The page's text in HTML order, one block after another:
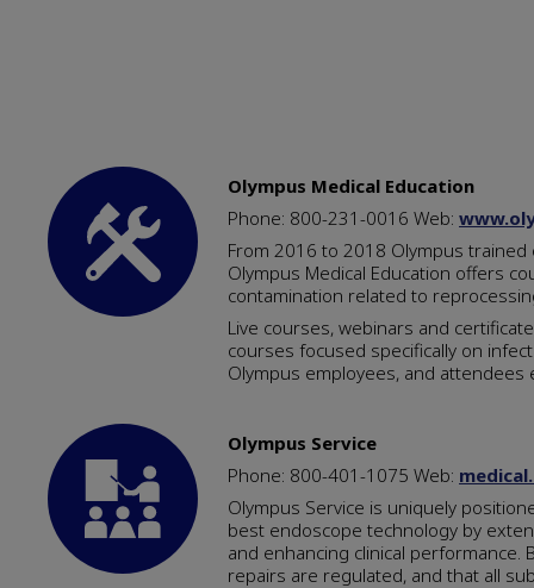
Olympus Medical Education
Phone: 800-231-0016 Web:
From 2016 to 2018 Olympus trained
Olympus Medical Education offers
contamination related to
Live courses, webinars and
courses focused specifically on
Olympus employees, and
Olympus Service
Phone: 800-401-1075 Web:
Olympus Service is uniquely
best endoscope technology by
and enhancing clinical performance.
repairs are regulated, and that all